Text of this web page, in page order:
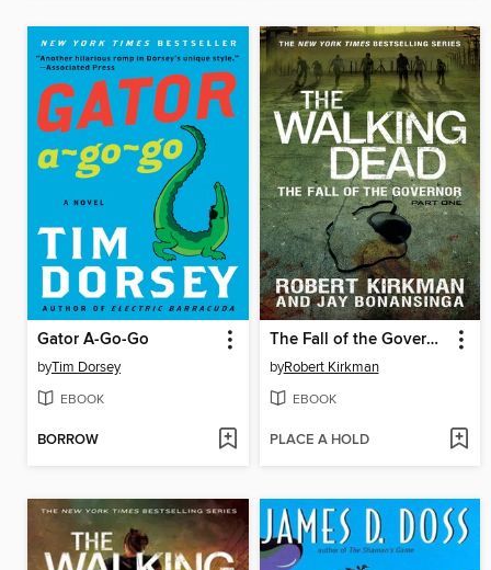
Gator A-Go-Go
byTim Dorsey
EBOOK
BORROW
The Fall of the Governor, Part 1
byRobert Kirkman
EBOOK
PLACE A HOLD